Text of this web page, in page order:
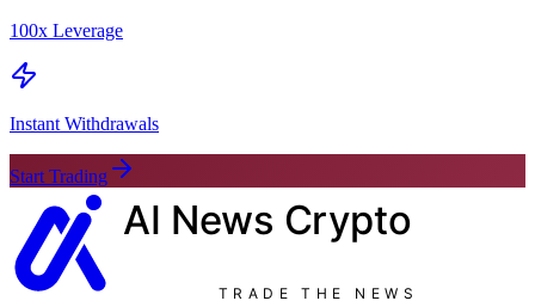
100x Leverage
Instant Withdrawals
Start Trading
AI News Crypto
TRADE THE NEWS